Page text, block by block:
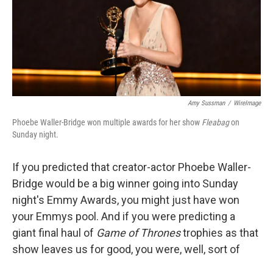
Amy Sussman / WireImage
Phoebe Waller-Bridge won multiple awards for her show Fleabagon
Sunday night.
If you predicted that creator-actor Phoebe Waller-
Bridge would be a big winner going into Sunday
night's Emmy Awards, you might just have won
your Emmys pool. And if you were predicting a
giant final haul of Game of Thronestrophies as that
show leaves us for good, you were, well, sort of